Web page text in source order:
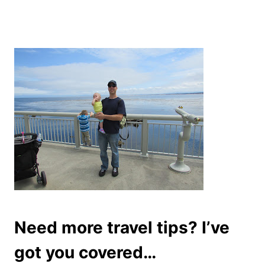
Need more travel tips? I’ve
got you covered…